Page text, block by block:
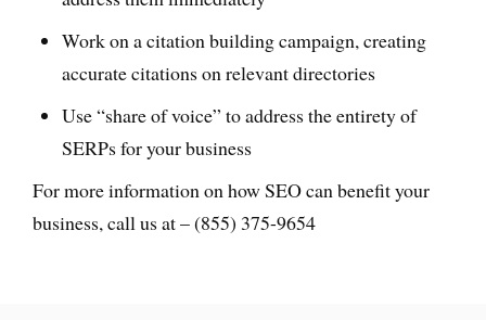
Work on a citation building campaign, creating
accurate citations on relevant directories
Use “share of voice” to address the entirety of
SERPs for your business
For more information on how SEO can benefit your
business, call us at – (855) 375-9654